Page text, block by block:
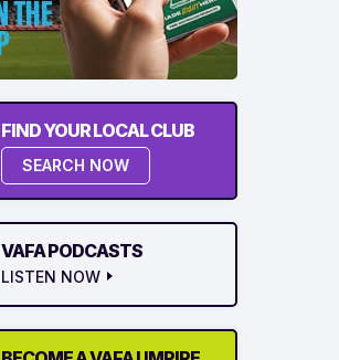
FIND YOUR LOCAL CLUB
SEARCH NOW
VAFA PODCASTS
LISTEN NOW